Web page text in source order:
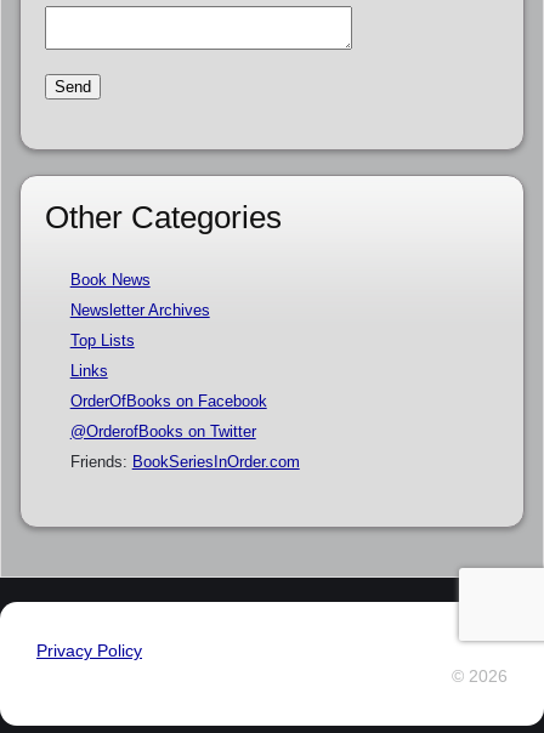
Other Categories
Book News
Newsletter Archives
Top Lists
Links
OrderOfBooks on Facebook
@OrderofBooks on Twitter
Friends: BookSeriesInOrder.com
Privacy Policy
© 2026